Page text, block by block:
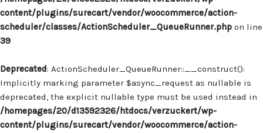
content/plugins/surecart/vendor/woocommerce/action-
scheduler/classes/ActionScheduler_QueueRunner.php on line
39
Deprecated: ActionScheduler_QueueRunner::__construct():
Implicitly marking parameter $async_request as nullable is
deprecated, the explicit nullable type must be used instead in
/homepages/20/d13592326/htdocs/verzuckert/wp-
content/plugins/surecart/vendor/woocommerce/action-